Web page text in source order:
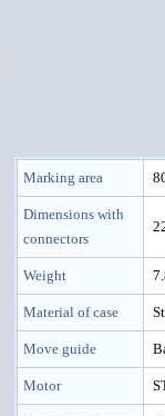
Marking area
Dimensions with
connectors
Weight
Material of case
Move guide
Motor